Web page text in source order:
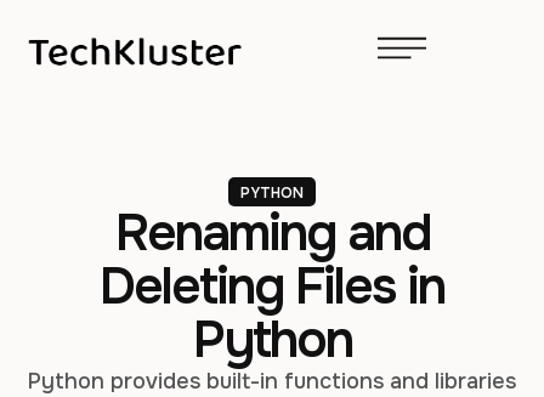
PYTHON
Renaming and
Deleting Files in
Python
Python provides built-in functions and libraries